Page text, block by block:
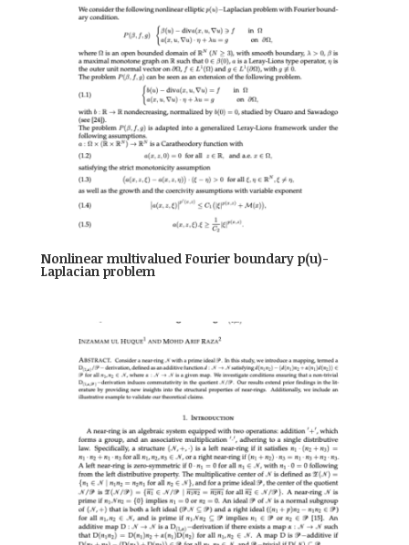
Nonlinear multivalued Fourier boundary p(u)-
Laplacian problem